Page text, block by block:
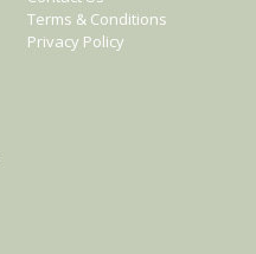
Terms & Conditions
Privacy Policy